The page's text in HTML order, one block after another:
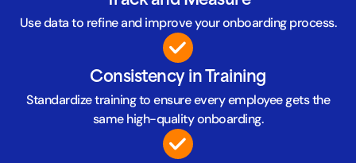
Use data to refine and improve your onboarding process.
Consistency in Training
Standardize training to ensure every employee gets the
same high-quality onboarding.